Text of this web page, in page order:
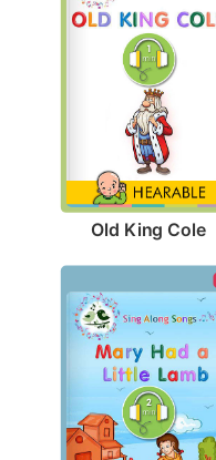
Old King Cole